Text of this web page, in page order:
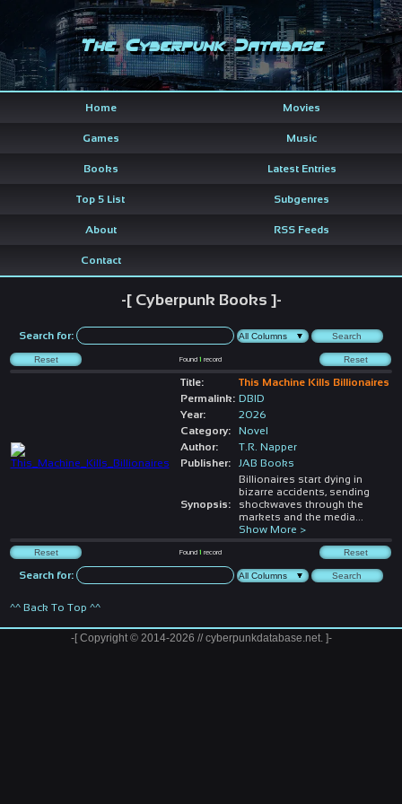
The Cyberpunk Database
Home Movies
Games Music
Books Latest Entries
Top 5 List Subgenres
About RSS Feeds
Contact
-[ Cyberpunk Books ]-
Search for:
Found1 record
Title:
This Machine Kills Billionaires
Permalink: DBID
Year:
2026
Category:
Novel
Author:
T.R. Napper
Publisher:
JAB Books
Synopsis:
Billionaires start dying in
bizarre accidents, sending
shockwaves through the
markets and the media
Show More >
Found1 record
Search for:
^^ Back To Top ^^
-[ Copyright © 2014-2026 // cyberpunkdatabase.net. ]-